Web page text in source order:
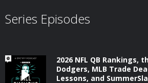
Series Episodes
2026 NFL QB Rankings,
Dodgers, MLB Trade
Lessons, and